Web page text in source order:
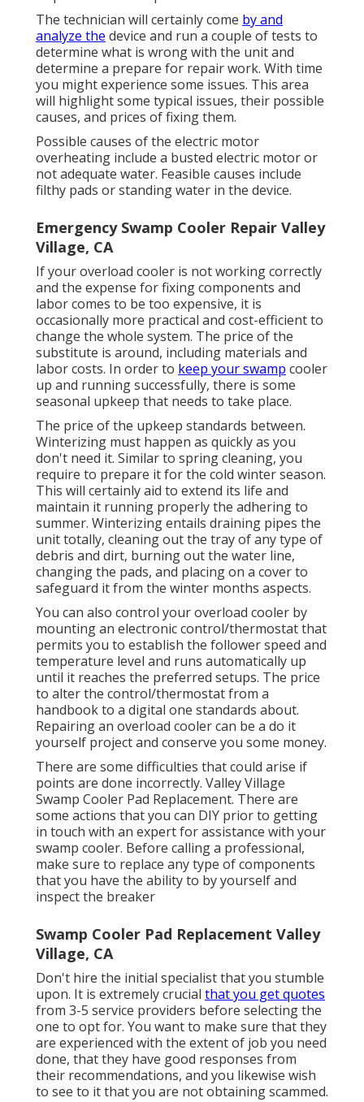
The technician will certainly come by and
analyze the device and run a couple of tests to
determine what is wrong with the unit and
determine a prepare for repair work. With time
you might experience some issues. This area
will highlight some typical issues, their possible
causes, and prices of fixing them.
Possible causes of the electric motor
overheating include a busted electric motor or
not adequate water. Feasible causes include
filthy pads or standing water in the device.
Emergency Swamp Cooler Repair Valley
Village, CA
If your overload cooler is not working correctly
and the expense for fixing components and
labor comes to be too expensive, it is
occasionally more practical and cost-efficient to
change the whole system. The price of the
substitute is around, including materials and
labor costs. In order to keep your swamp cooler
up and running successfully, there is some
seasonal upkeep that needs to take place.
The price of the upkeep standards between.
Winterizing must happen as quickly as you
don't need it. Similar to spring cleaning, you
require to prepare it for the cold winter season.
This will certainly aid to extend its life and
maintain it running properly the adhering to
summer. Winterizing entails draining pipes the
unit totally, cleaning out the tray of any type of
debris and dirt, burning out the water line,
changing the pads, and placing on a cover to
safeguard it from the winter months aspects.
You can also control your overload cooler by
mounting an electronic control/thermostat that
permits you to establish the follower speed and
temperature level and runs automatically up
until it reaches the preferred setups. The price
to alter the control/thermostat from a
handbook to a digital one standards about.
Repairing an overload cooler can be a do it
yourself project and conserve you some money.
There are some difficulties that could arise if
points are done incorrectly. Valley Village
Swamp Cooler Pad Replacement. There are
some actions that you can DIY prior to getting
in touch with an expert for assistance with your
swamp cooler. Before calling a professional,
make sure to replace any type of components
that you have the ability to by yourself and
inspect the breaker
Swamp Cooler Pad Replacement Valley
Village, CA
Don't hire the initial specialist that you stumble
upon. It is extremely crucial that you get quotes
from 3-5 service providers before selecting the
one to opt for. You want to make sure that they
are experienced with the extent of job you need
done, that they have good responses from
their recommendations, and you likewise wish
to see to it that you are not obtaining scammed.